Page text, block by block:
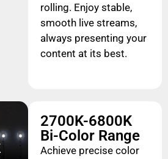
rolling. Enjoy stable,
smooth live streams,
always presenting your
content at its best.
2700K-6800K
Bi-Color Range
Achieve precise color